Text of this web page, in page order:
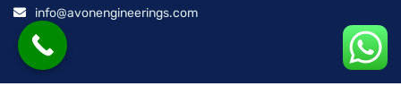
info@avonengineerings.com